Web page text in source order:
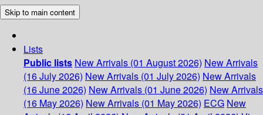
Skip to main content
Lists
Public lists New Arrivals (01 August 2026) New Arrivals
(16 July 2026) New Arrivals (01 July 2026) New Arrivals
(16 June 2026) New Arrivals (01 June 2026) New Arrivals
(16 May 2026) New Arrivals (01 May 2026) ECG New